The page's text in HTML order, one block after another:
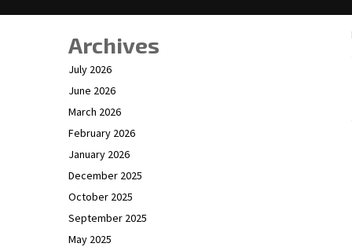
Archives
July 2026
June 2026
March 2026
February 2026
January 2026
December 2025
October 2025
September 2025
May 2025